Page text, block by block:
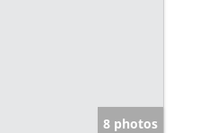
8 photos